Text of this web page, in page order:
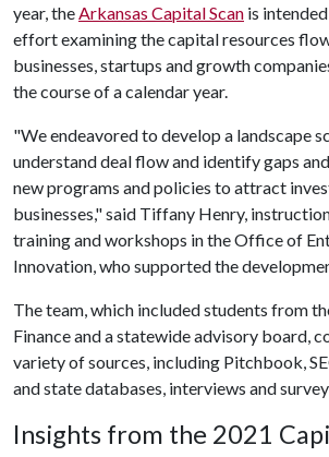
year, theArkansas Capital Scan is
effort examining the capital resources
businesses, startups and growth
the course of a calendar year.
"We endeavored to develop a landscape
understand deal flow and identify gaps
new programs and policies to attract
businesses," said Tiffany Henry,
training and workshops in the Office of
Innovation, who supported the
The team, which included students from
Finance and a statewide advisory board,
variety of sources, including Pitchbook,
and state databases, interviews and
Insights from the 2021